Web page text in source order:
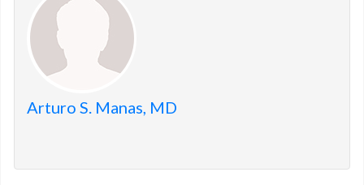
Arturo S. Manas, MD